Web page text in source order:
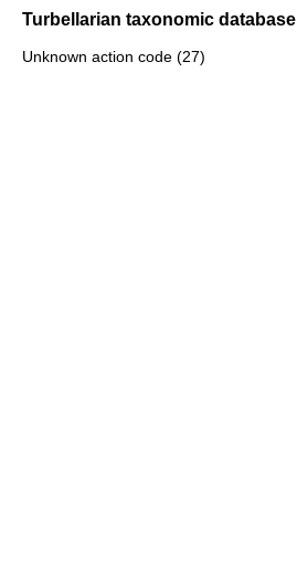
Turbellarian taxonomic database
Unknown action code (27)